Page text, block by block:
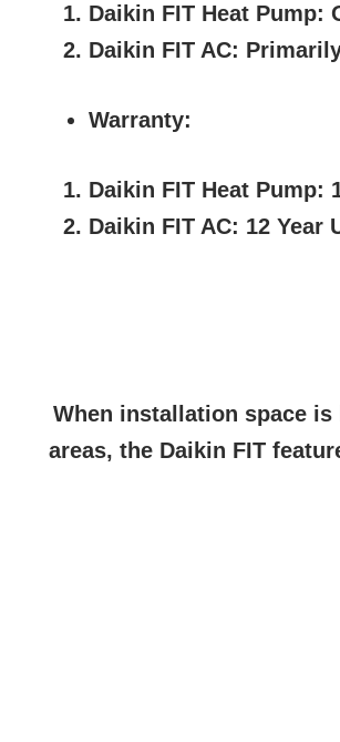
Daikin FIT Heat Pump:
Daikin FIT AC:
Warranty:
Daikin FIT Heat Pump:
Daikin FIT AC: 12 Year
When installation space
areas, the Daikin FIT